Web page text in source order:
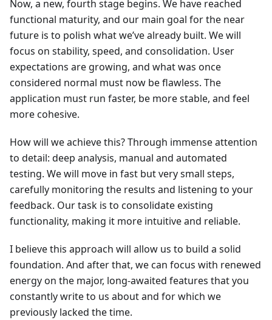
Now, a new, fourth stage begins. We have reached
functional maturity, and our main goal for the near
future is to polish what we’ve already built. We will
focus on stability, speed, and consolidation. User
expectations are growing, and what was once
considered normal must now be flawless. The
application must run faster, be more stable, and feel
more cohesive.
How will we achieve this? Through immense attention
to detail: deep analysis, manual and automated
testing. We will move in fast but very small steps,
carefully monitoring the results and listening to your
feedback. Our task is to consolidate existing
functionality, making it more intuitive and reliable.
I believe this approach will allow us to build a solid
foundation. And after that, we can focus with renewed
energy on the major, long-awaited features that you
constantly write to us about and for which we
previously lacked the time.